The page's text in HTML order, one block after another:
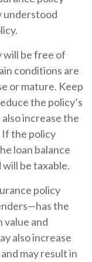
understood
will be free of
conditions are
or mature. Keep
the policy’s
increase the
If the policy
loan balance
be taxable.
policy
the
value and
also increase
may result in